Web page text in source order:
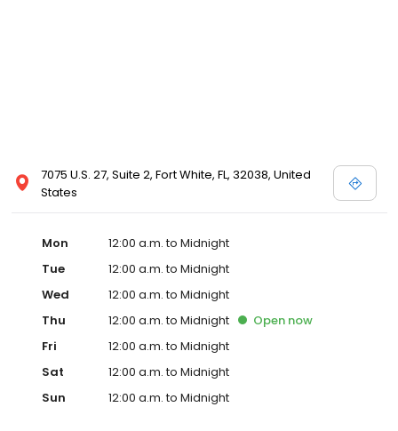
7075 U.S. 27, Suite 2, Fort White, FL, 32038, United
States
Mon
12:00 a.m. to Midnight
Tue
12:00 a.m. to Midnight
Wed
12:00 a.m. to Midnight
Thu
12:00 a.m. to Midnight Open now
Fri
12:00 a.m. to Midnight
Sat
12:00 a.m. to Midnight
Sun
12:00 a.m. to Midnight